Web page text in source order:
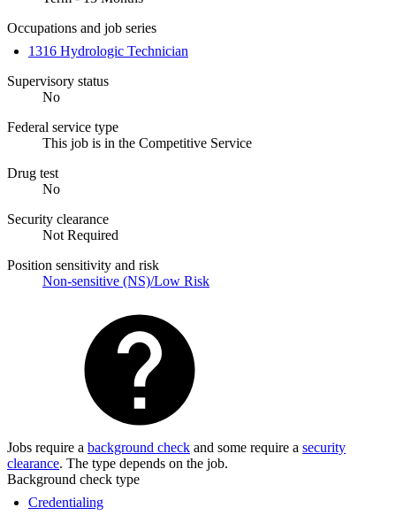
Occupations and job series
1316 Hydrologic Technician
Supervisory status
No
Federal service type
This job is in the Competitive Service
Drug test
No
Security clearance
Not Required
Position sensitivity and risk
Non-sensitive (NS)/Low Risk
Jobs require a background check and some require a security
clearance. The type depends on the job.
Background check type
Credentialing